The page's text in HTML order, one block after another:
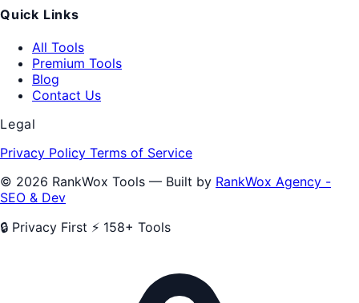
Quick Links
All Tools
Premium Tools
Blog
Contact Us
Legal
Privacy Policy Terms of Service
© 2026 RankWox Tools — Built by RankWox Agency -
SEO & Dev
🔒 Privacy First ⚡ 158+ Tools